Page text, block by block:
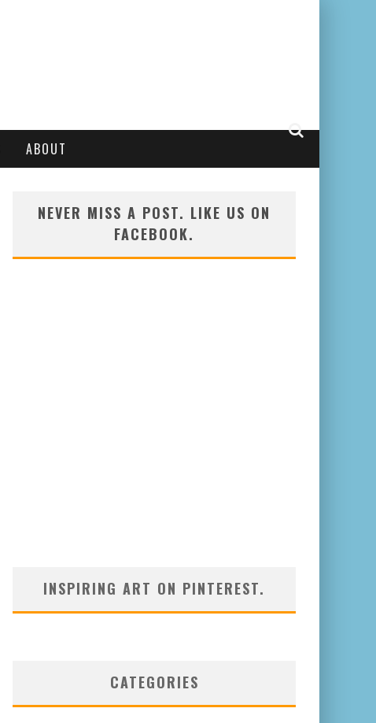
ABOUT
NEVER MISS A POST. LIKE US ON
FACEBOOK.
INSPIRING ART ON PINTEREST.
CATEGORIES